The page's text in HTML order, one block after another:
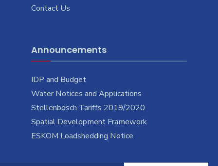
Contact Us
Announcements
IDP and Budget
Water Notices and Applications
Stellenbosch Tariffs 2019/2020
Spatial Development Framework
ESKOM Loadshedding Notice